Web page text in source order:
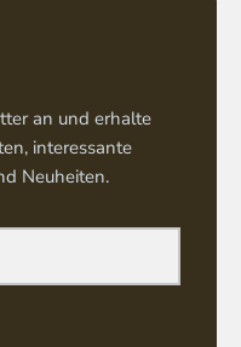
an und erhalte
interessante
Neuheiten.